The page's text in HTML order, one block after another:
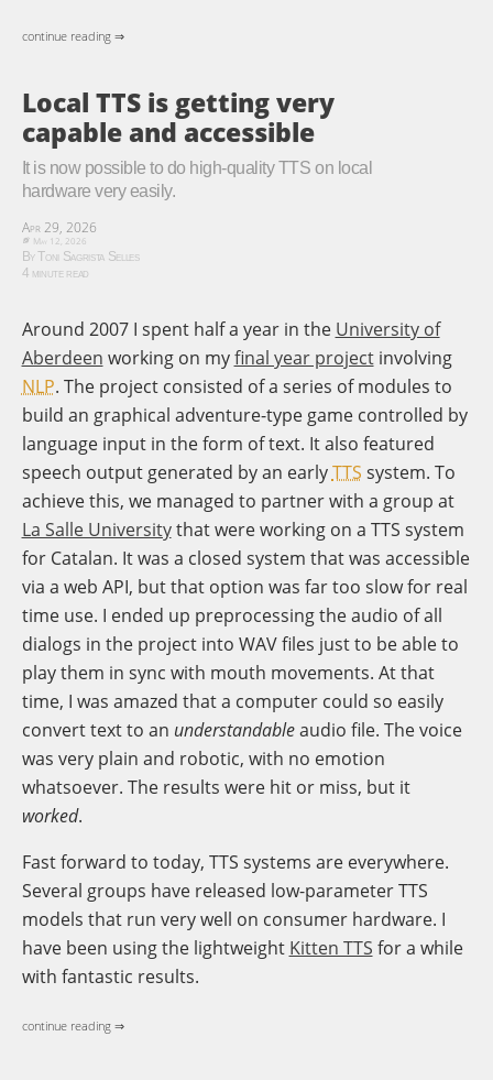
continue reading ⇒
Local TTS is getting very
capable and accessible
It is now possible to do high-quality TTS on local
hardware very easily.
Apr 29, 2026
May 12, 2026
By Toni Sagrista Selles
4 minute read
Around 2007 I spent half a year in the University of
Aberdeen working on myfinal year projectinvolving
NLP. The project consisted of a series of modules to
build an graphical adventure-type game controlled by
language input in the form of text. It also featured
speech output generated by an earlyTTS system. To
achieve this, we managed to partner with a group at
La Salle Universitythat were working on a TTS system
for Catalan. It was a closed system that was accessible
via a web API, but that option was far too slow for real
time use. I ended up preprocessing the audio of all
dialogs in the project into WAV files just to be able to
play them in sync with mouth movements. At that
time, I was amazed that a computer could so easily
convert text to an understandableaudio file. The voice
was very plain and robotic, with no emotion
whatsoever. The results were hit or miss, but it
worked.
Fast forward to today, TTS systems are everywhere.
Several groups have released low-parameter TTS
models that run very well on consumer hardware. I
have been using the lightweight Kitten TTS for a while
with fantastic results.
continue reading ⇒